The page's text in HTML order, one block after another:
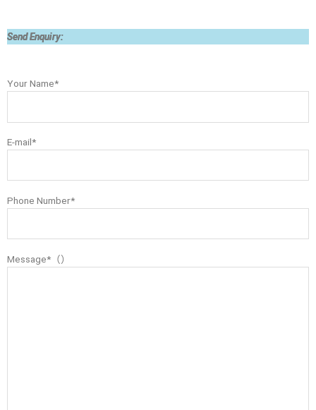
Send Enquiry:
Your Name*
E-mail*
Phone Number*
Message*（）